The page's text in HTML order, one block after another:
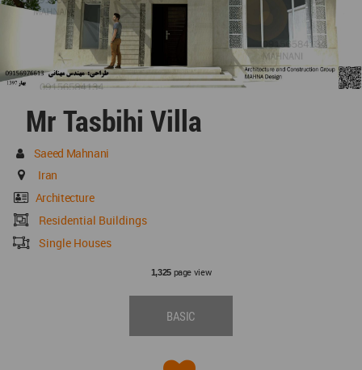
Mr Tasbihi Villa
Saeed Mahnani
Iran
Architecture
Residential Buildings
Single Houses
1,325page view
BASIC